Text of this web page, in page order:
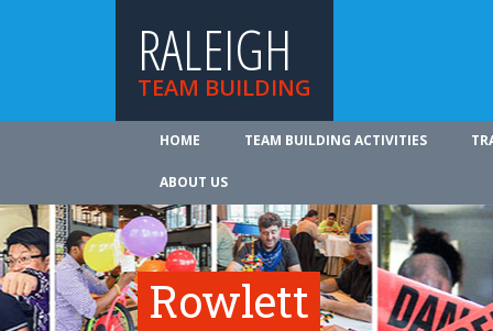
RALEIGH
TEAM BUILDING
HOME TEAM BUILDING ACTIVITIES
ABOUT US
Rowlett